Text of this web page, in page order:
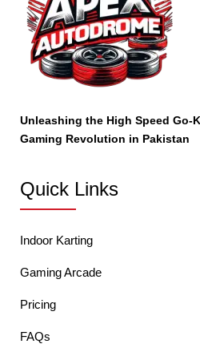
Unleashing the High Speed Go-
Gaming Revolution in Pakistan
Quick Links
Indoor Karting
Gaming Arcade
Pricing
FAQs